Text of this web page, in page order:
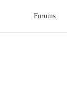
Forums